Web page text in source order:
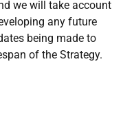
we will take account
any future
being made to
of the Strategy.